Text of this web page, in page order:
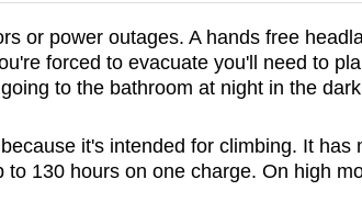
or power outages. A hands free
forced to evacuate you'll need to
to the bathroom at night in the
it's intended for climbing. It
130 hours on one charge. On high